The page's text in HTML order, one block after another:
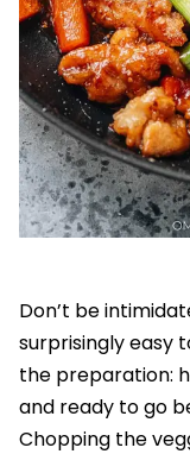
Don’t be
surprisingly easy
the preparation:
and ready to go
Chopping the